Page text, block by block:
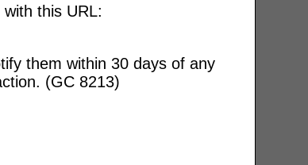
this URL:
them within 30 days of any
(GC 8213)